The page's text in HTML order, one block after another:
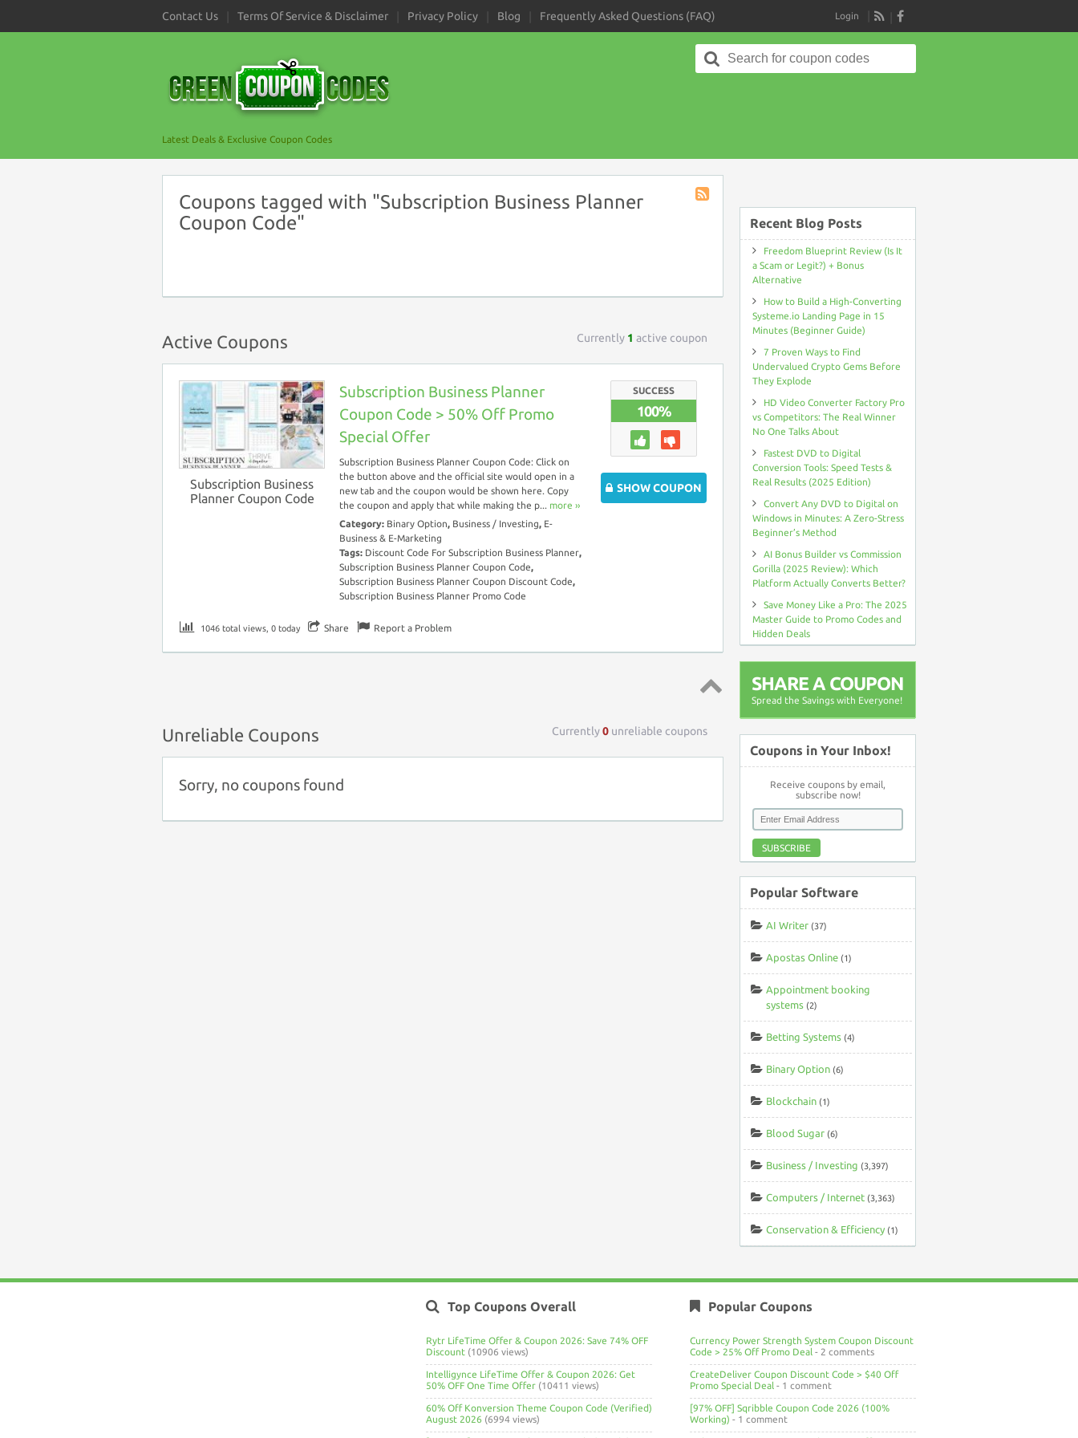
Contact Us Terms Of Service & Disclaimer Privacy Policy Blog Frequently Asked Questions (FAQ)
RSS
Login
Latest Deals & Exclusive Coupon Codes
Search
for:
Coupons tagged with "Subscription Business Planner
Coupon Code"
Active Coupons Currently 1 active coupon
Subscription Business
Planner Coupon Code
Subscription Business Planner
Coupon Code > 50% Off Promo
Special Offer
Subscription Business Planner Coupon Code: Click on
the button above and the official site would open in a
new tab and the coupon would be shown here. Copy
the coupon and apply that while making the p... more ››
Category: Binary Option, Business / Investing, E-
Business & E-Marketing
Tags: Discount Code For Subscription Business Planner,
Subscription Business Planner Coupon Code,
Subscription Business Planner Coupon Discount Code,
Subscription Business Planner Promo Code
SUCCESS
100%
SHOW COUPON
1046 total views, 0 today Share Report a Problem
Unreliable Coupons Currently0 unreliable coupons
Sorry, no coupons found
Recent Blog Posts
Freedom Blueprint Review (Is It
a Scam or Legit?) + Bonus
Alternative
How to Build a High-Converting
Systeme.io Landing Page in 15
Minutes (Beginner Guide)
7 Proven Ways to Find
Undervalued Crypto Gems Before
They Explode
HD Video Converter Factory Pro
vs Competitors: The Real Winner
No One Talks About
Fastest DVD to Digital
Conversion Tools: Speed Tests &
Real Results (2025 Edition)
Convert Any DVD to Digital on
Windows in Minutes: A Zero-Stress
Beginner’s Method
AI Bonus Builder vs Commission
Gorilla (2025 Review): Which
Platform Actually Converts Better?
Save Money Like a Pro: The 2025
Master Guide to Promo Codes and
Hidden Deals
SHARE A COUPON
Spread the Savings with Everyone!
Coupons in Your Inbox!
Receive coupons by email,
subscribe now!
SUBSCRIBE
Popular Software
AI Writer (37)
Apostas Online (1)
Appointment booking
systems (2)
Betting Systems (4)
Binary Option (6)
Blockchain (1)
Blood Sugar (6)
Business / Investing (3,397)
Computers / Internet (3,363)
Conservation & Efficiency (1)
Top Coupons Overall
Rytr LifeTime Offer & Coupon 2026: Save 74% OFF
Discount (10906 views)
Intelligynce LifeTime Offer & Coupon 2026: Get
50% OFF One Time Offer (10411 views)
60% Off Konversion Theme Coupon Code (Verified)
August 2026 (6994 views)
Popular Coupons
Currency Power Strength System Coupon Discount
Code > 25% Off Promo Deal - 2 comments
CreateDeliver Coupon Discount Code > $40 Off
Promo Special Deal - 1 comment
[97% OFF] Sqribble Coupon Code 2026 (100%
Working) - 1 comment